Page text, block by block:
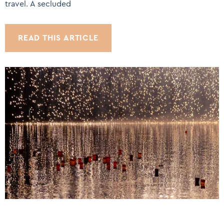
travel. A secluded
READ THIS ARTICLE